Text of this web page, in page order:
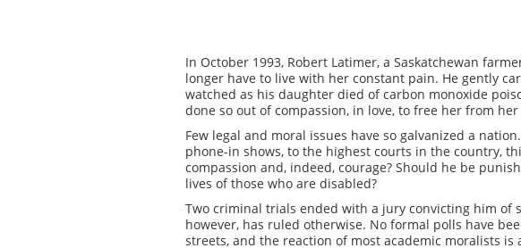
In October 1993, Robert Latimer, a Saskatchewan
longer have to live with her constant pain. He gently
watched as his daughter died of carbon monoxide
done so out of compassion, in love, to free her from
Few legal and moral issues have so galvanized a
phone-in shows, to the highest courts in the country,
compassion and, indeed, courage? Should he be
lives of those who are disabled?
Two criminal trials ended with a jury convicting him of
however, has ruled otherwise. No formal polls have
streets, and the reaction of most academic moralists